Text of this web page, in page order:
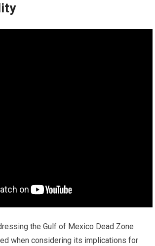
the Gulf of Mexico Dead Zone
when considering its implications for